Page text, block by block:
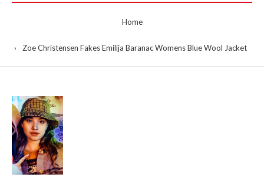
Home
Zoe Christensen Fakes Emilija Baranac Womens Blue Wool Jacket